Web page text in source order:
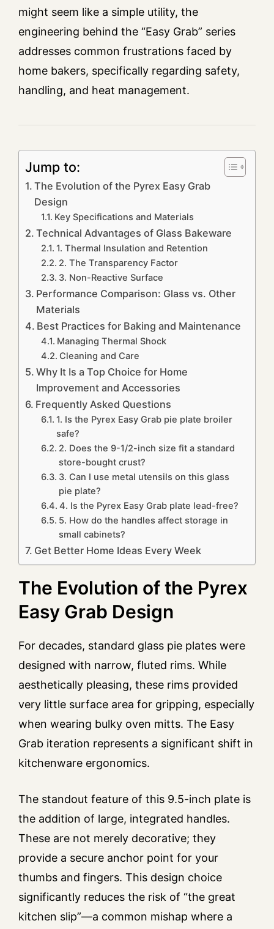
might seem like a simple utility, the
engineering behind the “Easy Grab” series
addresses common frustrations faced by
home bakers, specifically regarding safety,
handling, and heat management.
Jump to:
The Evolution of the Pyrex Easy Grab
Design
Key Specifications and Materials
Technical Advantages of Glass Bakeware
1. Thermal Insulation and Retention
2. The Transparency Factor
3. Non-Reactive Surface
Performance Comparison: Glass vs. Other
Materials
Best Practices for Baking and Maintenance
Managing Thermal Shock
Cleaning and Care
Why It Is a Top Choice for Home
Improvement and Accessories
Frequently Asked Questions
1. Is the Pyrex Easy Grab pie plate broiler
safe?
2. Does the 9-1/2-inch size fit a standard
store-bought crust?
3. Can I use metal utensils on this glass
pie plate?
4. Is the Pyrex Easy Grab plate lead-free?
5. How do the handles affect storage in
small cabinets?
Get Better Home Ideas Every Week
The Evolution of the Pyrex
Easy Grab Design
For decades, standard glass pie plates were
designed with narrow, fluted rims. While
aesthetically pleasing, these rims provided
very little surface area for gripping, especially
when wearing bulky oven mitts. The Easy
Grab iteration represents a significant shift in
kitchenware ergonomics.
The standout feature of this 9.5-inch plate is
the addition of large, integrated handles.
These are not merely decorative; they
provide a secure anchor point for your
thumbs and fingers. This design choice
significantly reduces the risk of “the great
kitchen slip”—a common mishap where a